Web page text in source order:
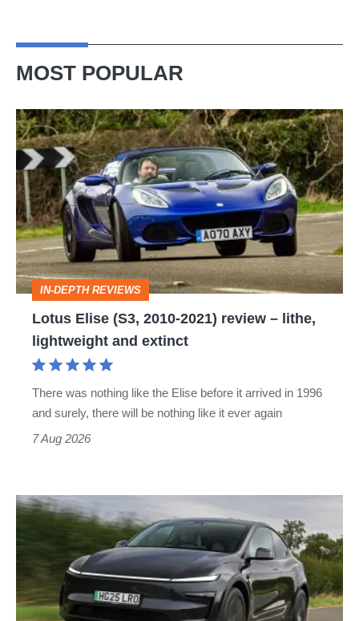
MOST POPULAR
Lotus
Elise
(S3,
2010-
2021)
review
–
lithe,
lightweight
IN-DEPTH REVIEWS
Lotus Elise (S3, 2010-2021) review – lithe,
lightweight and extinct
There was nothing like the Elise before it arrived in 1996
and surely, there will be nothing like it ever again
7 Aug 2026
Tesla
Y
–